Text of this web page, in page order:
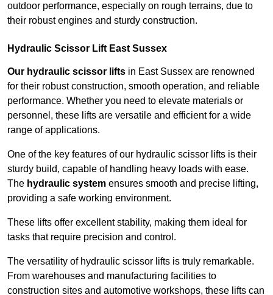
outdoor performance, especially on rough terrains, due to
their robust engines and sturdy construction.
Hydraulic Scissor Lift East Sussex
Our hydraulic scissor lifts in East Sussex are renowned
for their robust construction, smooth operation, and reliable
performance. Whether you need to elevate materials or
personnel, these lifts are versatile and efficient for a wide
range of applications.
One of the key features of our hydraulic scissor lifts is their
sturdy build, capable of handling heavy loads with ease.
The hydraulic system ensures smooth and precise lifting,
providing a safe working environment.
These lifts offer excellent stability, making them ideal for
tasks that require precision and control.
The versatility of hydraulic scissor lifts is truly remarkable.
From warehouses and manufacturing facilities to
construction sites and automotive workshops, these lifts can